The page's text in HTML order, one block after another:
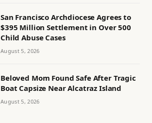
San Francisco Archdiocese Agrees to
$395 Million Settlement in Over 500
Child Abuse Cases
August 5, 2026
Beloved Mom Found Safe After Tragic
Boat Capsize Near Alcatraz Island
August 5, 2026